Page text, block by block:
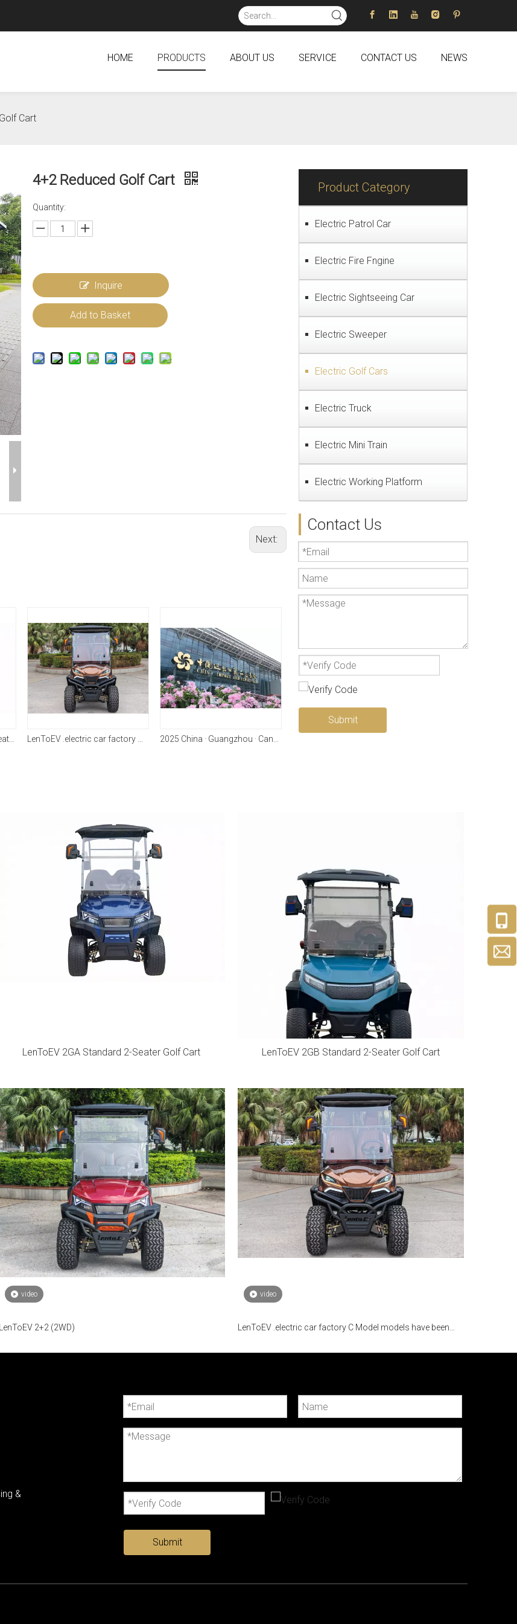
HOME PRODUCTS ABOUT US SERVICE CONTACT US NEWS
Cart
4+2 Reduced Golf Cart
Quantity:
Inquire
Add to Basket
Next:
Product Category
Electric Patrol Car
Electric Fire Fngine
Electric Sightseeing Car
Electric Sweeper
Electric Golf Cars
Electric Truck
Electric Mini Train
Electric Working Platform
Contact Us
Submit
LenToEV 2GA Standard 2-Seater Golf Cart LenToEV 2GB Standard 2-Seater Golf Cart
video
LenToEV 2+2 (2WD)
video
LenToEV .electric car factory C Model models have been
&
Submit